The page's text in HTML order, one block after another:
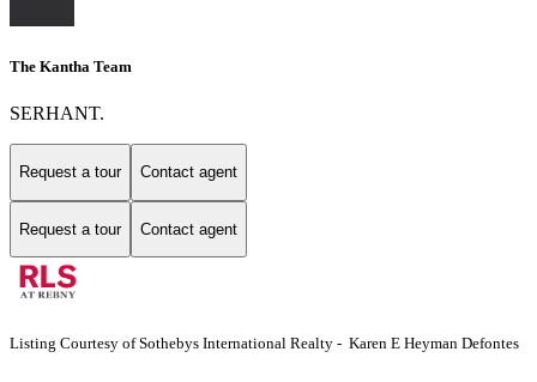
The Kantha Team
SERHANT.
Request a tour Contact agent
Request a tour Contact agent
Listing Courtesy of Sothebys International Realty - Karen E Heyman Defontes